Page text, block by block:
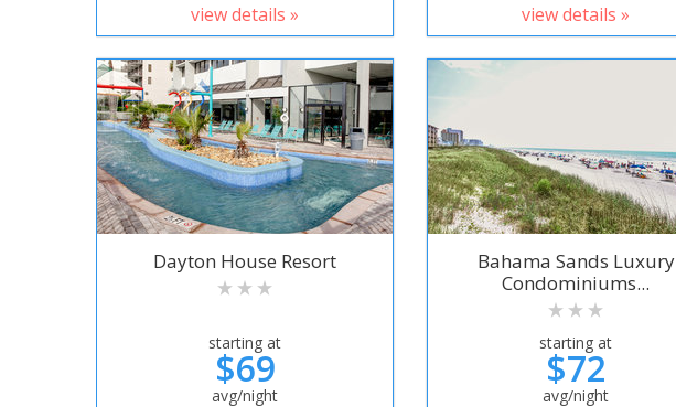
view details » view details »
Dayton House Resort
starting at
$69
avg/night
Bahama Sands Luxury
Condominiums...
starting at
$72
avg/night